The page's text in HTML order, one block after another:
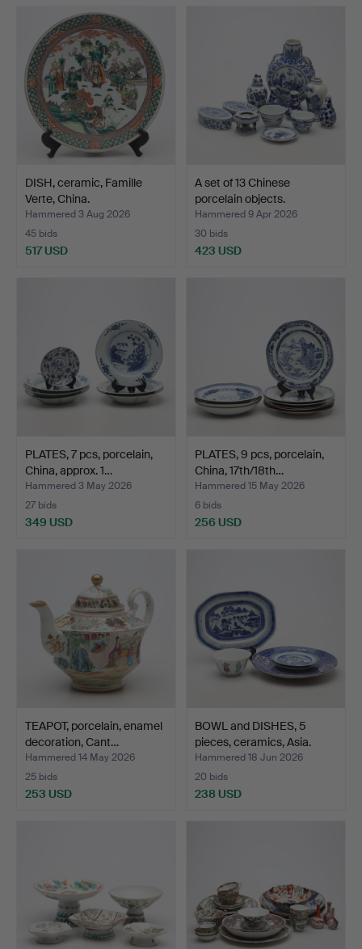
DISH, ceramic, Famille
Verte, China.
Hammered 3 Aug 2026
45 bids
517 USD
A set of 13 Chinese
porcelain objects.
Hammered 9 Apr 2026
30 bids
423 USD
PLATES, 7 pcs, porcelain,
China, approx. 1…
Hammered 3 May 2026
27 bids
349 USD
PLATES, 9 pcs, porcelain,
China, 17th/18th…
Hammered 15 May 2026
6 bids
256 USD
TEAPOT, porcelain, enamel
decoration, Cant…
Hammered 14 May 2026
25 bids
253 USD
BOWL and DISHES, 5
pieces, ceramics, Asia.
Hammered 18 Jun 2026
20 bids
238 USD